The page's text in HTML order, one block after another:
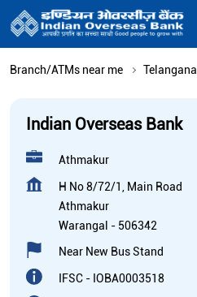
Branch/ATMs near me Telangana
Indian Overseas Bank
Athmakur
H No 8/72/1, Main Road
Athmakur
Warangal - 506342
Near New Bus Stand
IFSC - IOBA0003518